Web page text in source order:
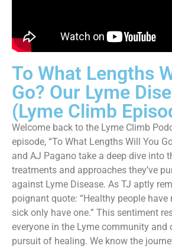
To What Lengths
Go? Our Lyme
(Lyme Climb
Welcome back to the Lyme Climb
episode, “To What Lengths Will You
and AJ Pagano take a deep dive into
treatments and approaches they’ve
against Lyme Disease. As TJ aptly
poignant quote: “Healthy people have
sick only have one.” This sentiment
everyone in the Lyme community and
pursuit of healing. We know the